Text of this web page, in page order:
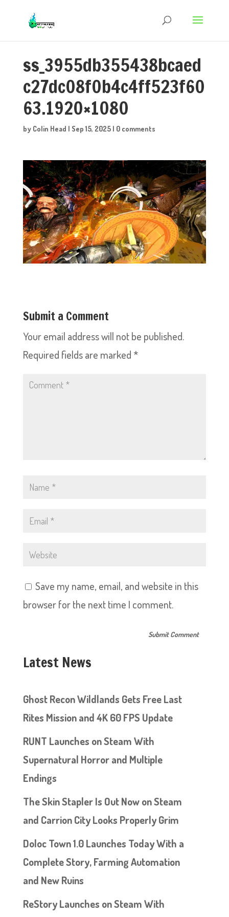
ss_3955db355438bcaed
c27dc08f0b4c4ff523f60
63.1920×1080
by Colin Head | Sep 15, 2025| 0 comments
Submit a Comment
Your email address will not be published.
Required fields are marked *
Save my name, email, and website in this
browser for the next time I comment.
Latest News
Ghost Recon Wildlands Gets Free Last
Rites Mission and 4K 60 FPS Update
RUNT Launches on Steam With
Supernatural Horror and Multiple
Endings
The Skin Stapler Is Out Now on Steam
and Carrion City Looks Properly Grim
Doloc Town 1.0 Launches Today With a
Complete Story, Farming Automation
and New Ruins
ReStory Launches on Steam With